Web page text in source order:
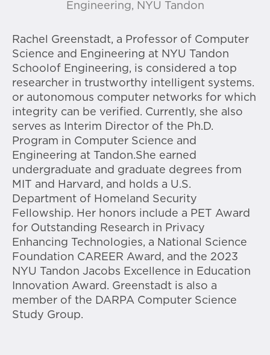
Engineering, NYU Tandon
Rachel Greenstadt, a Professor of Computer
Science and Engineering at NYU Tandon
Schoolof Engineering, is considered a top
researcher in trustworthy intelligent systems.
or autonomous computer networks for which
integrity can be verified. Currently, she also
serves as Interim Director of the Ph.D.
Program in Computer Science and
Engineering at Tandon.She earned
undergraduate and graduate degrees from
MIT and Harvard, and holds a U.S.
Department of Homeland Security
Fellowship. Her honors include a PET Award
for Outstanding Research in Privacy
Enhancing Technologies, a National Science
Foundation CAREER Award, and the 2023
NYU Tandon Jacobs Excellence in Education
Innovation Award. Greenstadt is also a
member of the DARPA Computer Science
Study Group.